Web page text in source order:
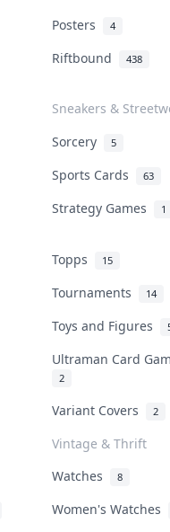
Posters 4
Riftbound 438
Sneakers &
Sorcery 5
Sports Cards 63
Strategy Games 1
Topps 15
Tournaments 14
Toys and Figures
Ultraman Card
2
Variant Covers 2
Vintage & Thrift
Watches 8
Women's Watches